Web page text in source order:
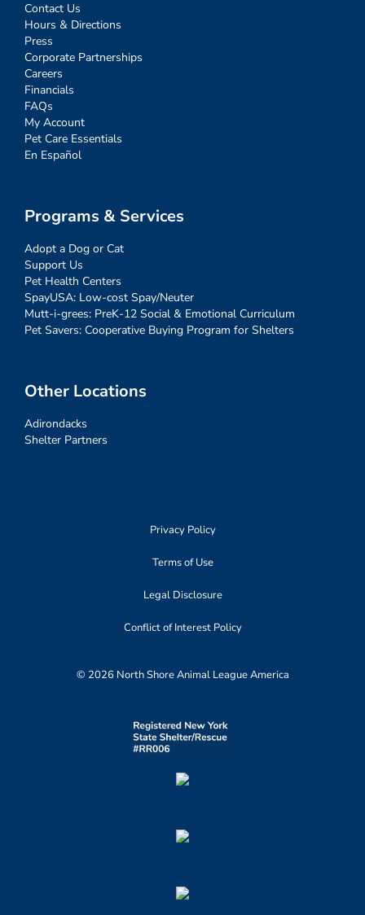
Contact Us
Hours & Directions
Press
Corporate Partnerships
Careers
Financials
FAQs
My Account
Pet Care Essentials
En Español
Programs & Services
Adopt a Dog or Cat
Support Us
Pet Health Centers
SpayUSA: Low-cost Spay/Neuter
Mutt-i-grees: PreK-12 Social & Emotional Curriculum
Pet Savers: Cooperative Buying Program for Shelters
Other Locations
Adirondacks
Shelter Partners
Privacy Policy
Terms of Use
Legal Disclosure
Conflict of Interest Policy
© 2026 North Shore Animal League America